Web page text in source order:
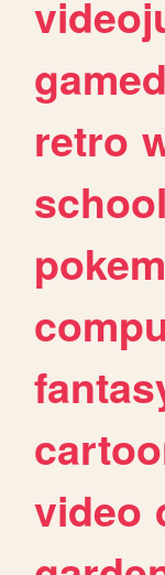
retro
school
video